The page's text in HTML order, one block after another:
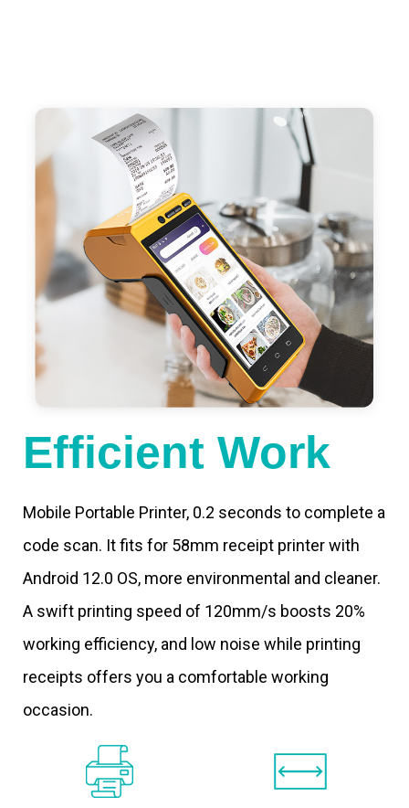
Efficient Work
Mobile Portable Printer, 0.2 seconds to complete a
code scan. It fits for 58mm receipt printer with
Android 12.0 OS, more environmental and cleaner.
A swift printing speed of 120mm/s boosts 20%
working efficiency, and low noise while printing
receipts offers you a comfortable working
occasion.